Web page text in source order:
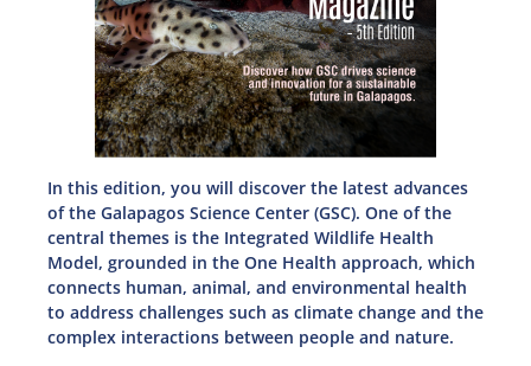
In this edition, you will discover the latest advances
of the Galapagos Science Center (GSC). One of the
central themes is the Integrated Wildlife Health
Model, grounded in the One Health approach, which
connects human, animal, and environmental health
to address challenges such as climate change and the
complex interactions between people and nature.